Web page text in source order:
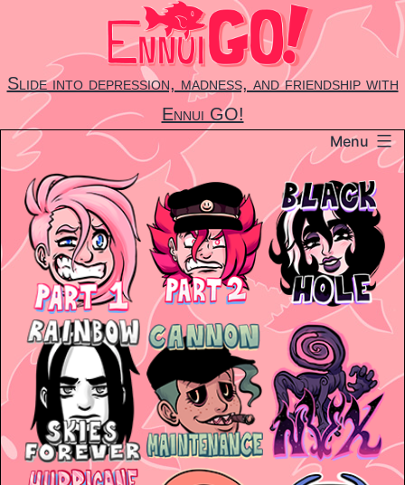
content
Slide into depression, madness, and friendship with
Ennui GO!
Menu